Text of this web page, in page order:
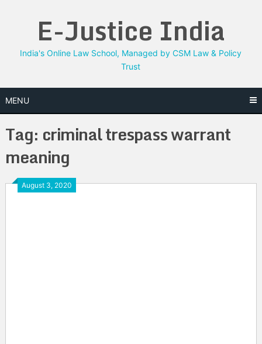
E-Justice India
India's Online Law School, Managed by CSM Law & Policy
Trust
MENU
Tag: criminal trespass warrant
meaning
August 3, 2020